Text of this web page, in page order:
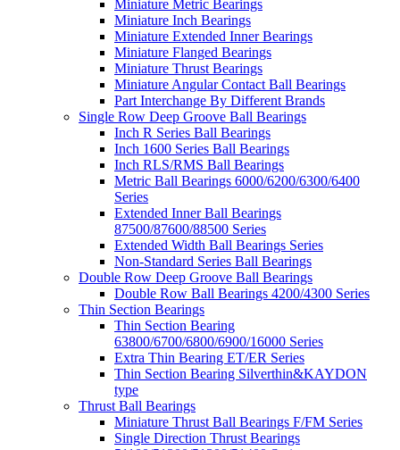
Miniature Metric Bearings
Miniature Inch Bearings
Miniature Extended Inner Bearings
Miniature Flanged Bearings
Miniature Thrust Bearings
Miniature Angular Contact Ball Bearings
Part Interchange By Different Brands
Single Row Deep Groove Ball Bearings
Inch R Series Ball Bearings
Inch 1600 Series Ball Bearings
Inch RLS/RMS Ball Bearings
Metric Ball Bearings 6000/6200/6300/6400
Series
Extended Inner Ball Bearings
87500/87600/88500 Series
Extended Width Ball Bearings Series
Non-Standard Series Ball Bearings
Double Row Deep Groove Ball Bearings
Double Row Ball Bearings 4200/4300 Series
Thin Section Bearings
Thin Section Bearing
63800/6700/6800/6900/16000 Series
Extra Thin Bearing ET/ER Series
Thin Section Bearing Silverthin&KAYDON
type
Thrust Ball Bearings
Miniature Thrust Ball Bearings F/FM Series
Single Direction Thrust Bearings